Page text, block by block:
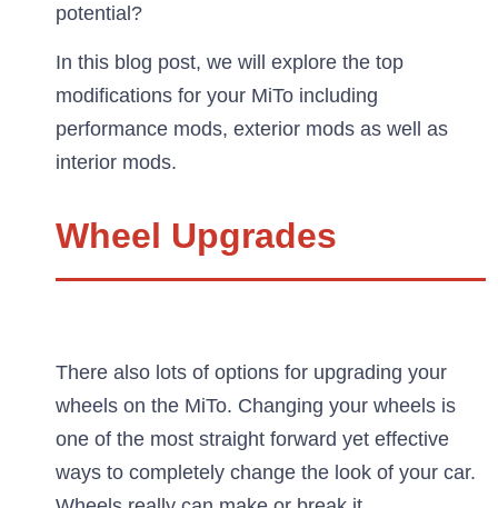
potential?
In this blog post, we will explore the top
modifications for your MiTo including
performance mods, exterior mods as well as
interior mods.
Wheel Upgrades
There also lots of options for upgrading your
wheels on the MiTo. Changing your wheels is
one of the most straight forward yet effective
ways to completely change the look of your car.